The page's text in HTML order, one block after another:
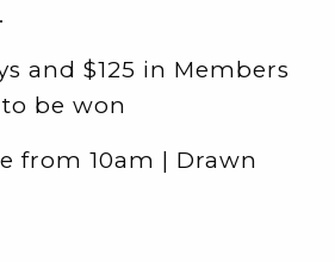
and $125 in Members
be won
from 10am | Drawn